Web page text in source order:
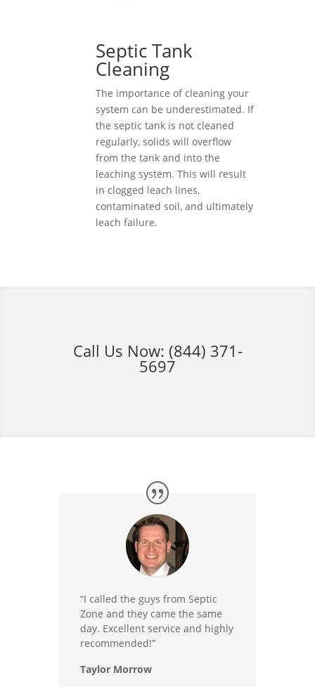
Septic Tank
Cleaning
The importance of cleaning your
system can be underestimated. If
the septic tank is not cleaned
regularly, solids will overflow
from the tank and into the
leaching system. This will result
in clogged leach lines,
contaminated soil, and ultimately
leach failure.
Call Us Now: (844) 371-
5697
“I called the guys from Septic
Zone and they came the same
day. Excellent service and highly
recommended!”
Taylor Morrow